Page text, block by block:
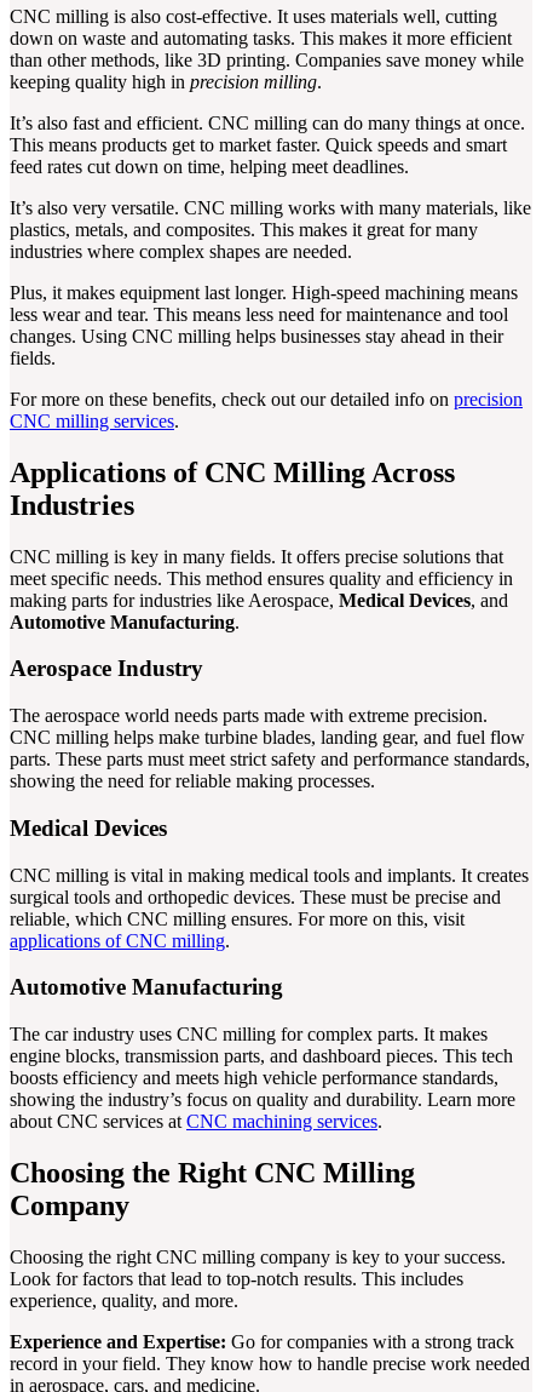
CNC milling is also cost-effective. It uses materials well, cutting
down on waste and automating tasks. This makes it more efficient
than other methods, like 3D printing. Companies save money while
keeping quality high in precision milling.
It’s also fast and efficient. CNC milling can do many things at once.
This means products get to market faster. Quick speeds and smart
feed rates cut down on time, helping meet deadlines.
It’s also very versatile. CNC milling works with many materials, like
plastics, metals, and composites. This makes it great for many
industries where complex shapes are needed.
Plus, it makes equipment last longer. High-speed machining means
less wear and tear. This means less need for maintenance and tool
changes. Using CNC milling helps businesses stay ahead in their
fields.
For more on these benefits, check out our detailed info on precision
CNC milling services.
Applications of CNC Milling Across
Industries
CNC milling is key in many fields. It offers precise solutions that
meet specific needs. This method ensures quality and efficiency in
making parts for industries like Aerospace, Medical Devices, and
Automotive Manufacturing.
Aerospace Industry
The aerospace world needs parts made with extreme precision.
CNC milling helps make turbine blades, landing gear, and fuel flow
parts. These parts must meet strict safety and performance standards,
showing the need for reliable making processes.
Medical Devices
CNC milling is vital in making medical tools and implants. It creates
surgical tools and orthopedic devices. These must be precise and
reliable, which CNC milling ensures. For more on this, visit
applications of CNC milling.
Automotive Manufacturing
The car industry uses CNC milling for complex parts. It makes
engine blocks, transmission parts, and dashboard pieces. This tech
boosts efficiency and meets high vehicle performance standards,
showing the industry’s focus on quality and durability. Learn more
about CNC services at CNC machining services.
Choosing the Right CNC Milling
Company
Choosing the right CNC milling company is key to your success.
Look for factors that lead to top-notch results. This includes
experience, quality, and more.
Experience and Expertise: Go for companies with a strong track
record in your field. They know how to handle precise work needed
in aerospace, cars, and medicine.